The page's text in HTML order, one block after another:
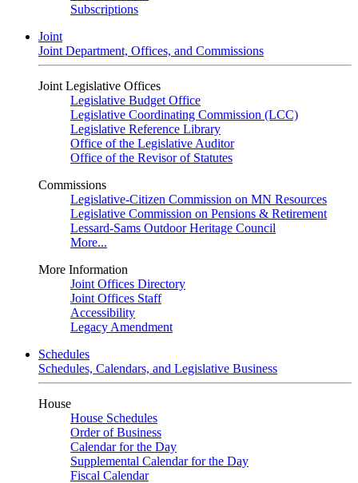
Subscriptions
Joint
Joint Department, Offices, and Commissions
Joint Legislative Offices
Legislative Budget Office
Legislative Coordinating Commission (LCC)
Legislative Reference Library
Office of the Legislative Auditor
Office of the Revisor of Statutes
Commissions
Legislative-Citizen Commission on MN Resources
Legislative Commission on Pensions & Retirement
Lessard-Sams Outdoor Heritage Council
More...
More Information
Joint Offices Directory
Joint Offices Staff
Accessibility
Legacy Amendment
Schedules
Schedules, Calendars, and Legislative Business
House
House Schedules
Order of Business
Calendar for the Day
Supplemental Calendar for the Day
Fiscal Calendar